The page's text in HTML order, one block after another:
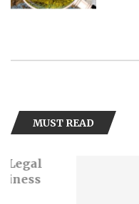
MUST READ